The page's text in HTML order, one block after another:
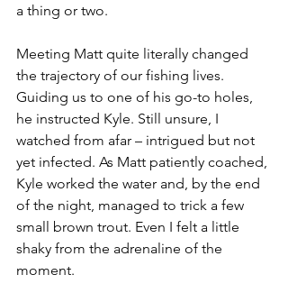
a thing or two.
Meeting Matt quite literally changed
the trajectory of our fishing lives.
Guiding us to one of his go-to holes,
he instructed Kyle. Still unsure, I
watched from afar – intrigued but not
yet infected. As Matt patiently coached,
Kyle worked the water and, by the end
of the night, managed to trick a few
small brown trout. Even I felt a little
shaky from the adrenaline of the
moment.